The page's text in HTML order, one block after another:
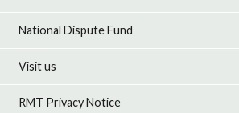
National Dispute Fund
Visit us
RMT Privacy Notice